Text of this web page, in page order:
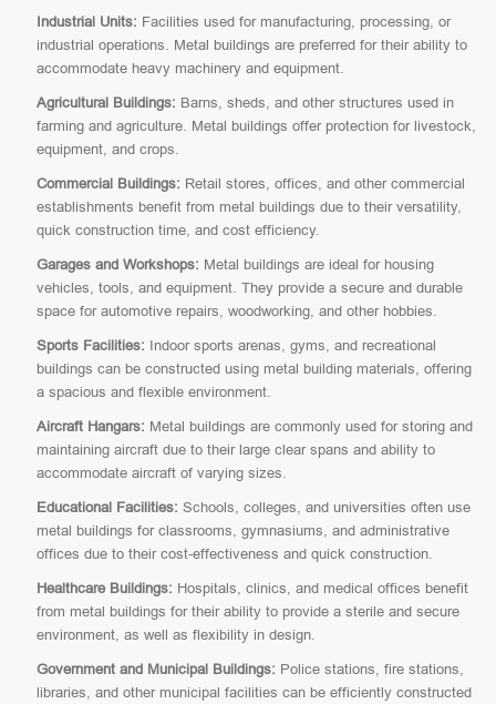
Industrial Units: Facilities used for manufacturing, processing, or
industrial operations. Metal buildings are preferred for their ability to
accommodate heavy machinery and equipment.
Agricultural Buildings: Barns, sheds, and other structures used in
farming and agriculture. Metal buildings offer protection for livestock,
equipment, and crops.
Commercial Buildings: Retail stores, offices, and other commercial
establishments benefit from metal buildings due to their versatility,
quick construction time, and cost efficiency.
Garages and Workshops: Metal buildings are ideal for housing
vehicles, tools, and equipment. They provide a secure and durable
space for automotive repairs, woodworking, and other hobbies.
Sports Facilities: Indoor sports arenas, gyms, and recreational
buildings can be constructed using metal building materials, offering
a spacious and flexible environment.
Aircraft Hangars: Metal buildings are commonly used for storing and
maintaining aircraft due to their large clear spans and ability to
accommodate aircraft of varying sizes.
Educational Facilities: Schools, colleges, and universities often use
metal buildings for classrooms, gymnasiums, and administrative
offices due to their cost-effectiveness and quick construction.
Healthcare Buildings: Hospitals, clinics, and medical offices benefit
from metal buildings for their ability to provide a sterile and secure
environment, as well as flexibility in design.
Government and Municipal Buildings: Police stations, fire stations,
libraries, and other municipal facilities can be efficiently constructed